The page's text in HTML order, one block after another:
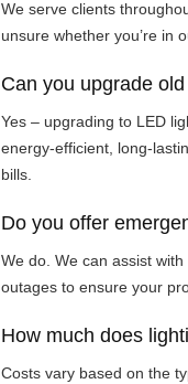
We serve clients
unsure whether you’re in
Can you upgrade
Yes – upgrading to LED
energy-efficient, long-
bills.
Do you offer
We do. We can assist
outages to ensure your
How much does
Costs vary based on the